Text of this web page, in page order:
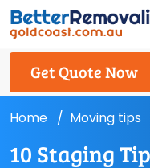
Get Quote Now
Home Moving tips
10 Staging